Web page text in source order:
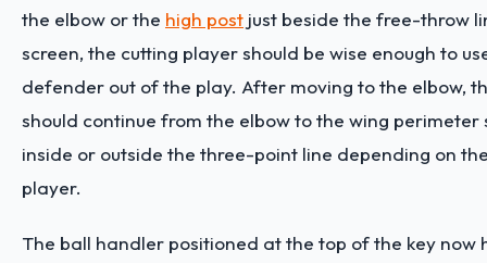
the elbow or the high post just beside the free-throw
screen, the cutting player should be wise enough to
defender out of the play. After moving to the elbow,
should continue from the elbow to the wing perimeter
inside or outside the three-point line depending on
player.
The ball handler positioned at the top of the key now